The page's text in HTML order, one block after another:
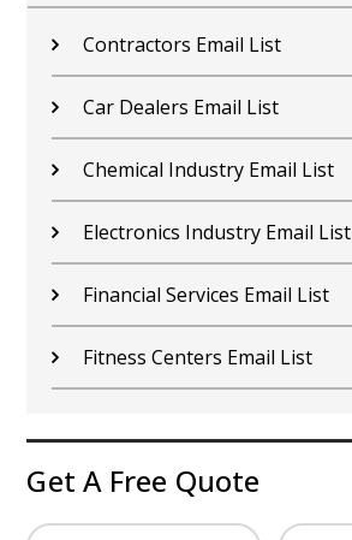
Contractors Email List
Car Dealers Email List
Chemical Industry Email List
Electronics Industry Email List
Financial Services Email List
Fitness Centers Email List
Get A Free Quote